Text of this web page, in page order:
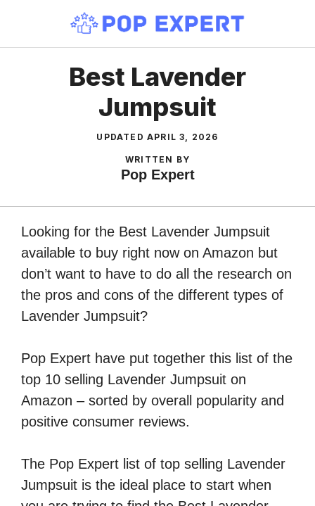
content
Best Lavender
Jumpsuit
UPDATED APRIL 3, 2026
WRITTEN BY
Pop Expert
Looking for the Best Lavender Jumpsuit
available to buy right now on Amazon but
don’t want to have to do all the research on
the pros and cons of the different types of
Lavender Jumpsuit?
Pop Expert have put together this list of the
top 10 selling Lavender Jumpsuit on
Amazon – sorted by overall popularity and
positive consumer reviews.
The Pop Expert list of top selling Lavender
Jumpsuit is the ideal place to start when